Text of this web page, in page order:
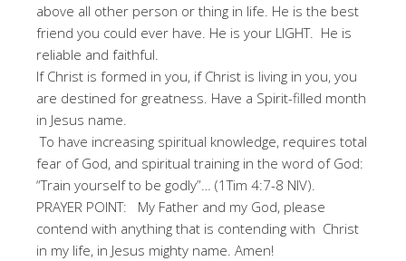
above all other person or thing in life. He is the best
friend you could ever have. He is your LIGHT. He is
reliable and faithful.
If Christ is formed in you, if Christ is living in you, you
are destined for greatness. Have a Spirit-filled month
in Jesus name.
To have increasing spiritual knowledge, requires total
fear of God, and spiritual training in the word of God:
“Train yourself to be godly”… (1Tim 4:7-8 NIV).
PRAYER POINT: My Father and my God, please
contend with anything that is contending with Christ
in my life, in Jesus mighty name. Amen!